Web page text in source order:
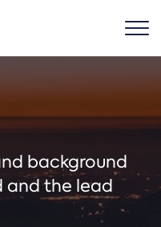
background
and the lead